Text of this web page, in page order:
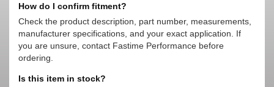
How do I confirm fitment?
Check the product description, part number, measurements,
manufacturer specifications, and your exact application. If
you are unsure, contact Fastime Performance before
ordering.
Is this item in stock?